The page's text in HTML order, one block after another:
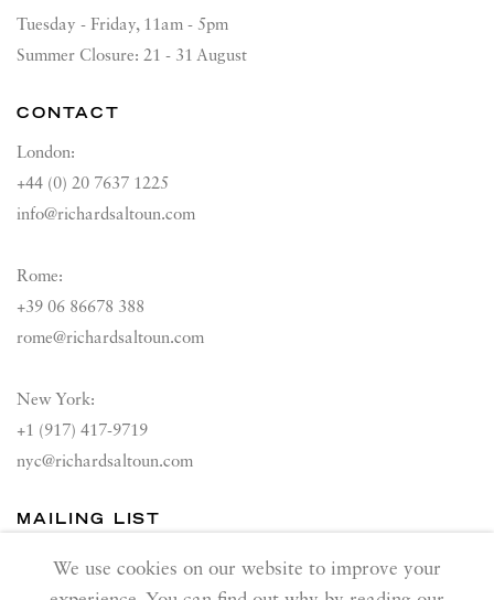
Tuesday - Friday, 11am - 5pm
Summer Closure: 21 - 31 August
CONTACT
London:
+44 (0) 20 7637 1225
info@richardsaltoun.com
Rome:
+39 06 86678 388
rome@richardsaltoun.com
New York:
+1 (917) 417-9719
nyc@richardsaltoun.com
MAILING LIST
Join our mailing list
We use cookies on our website to improve your